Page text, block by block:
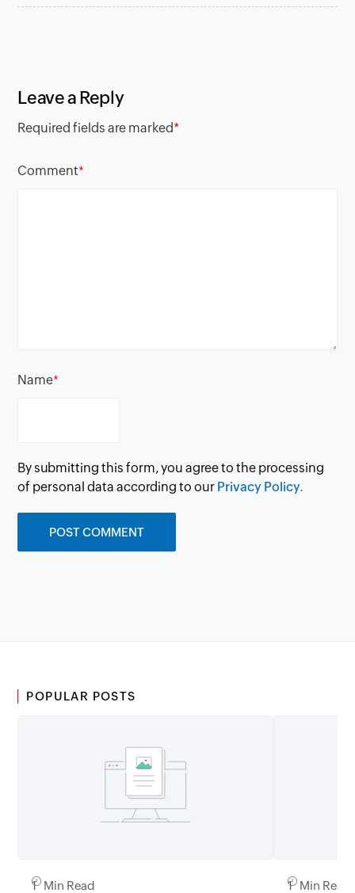
Leave a Reply
Required fields are marked*
Comment*
Name*
By submitting this form, you agree to the processing
of personal data according to our Privacy Policy.
POPULAR POSTS
1 Min Read 1 Min Read